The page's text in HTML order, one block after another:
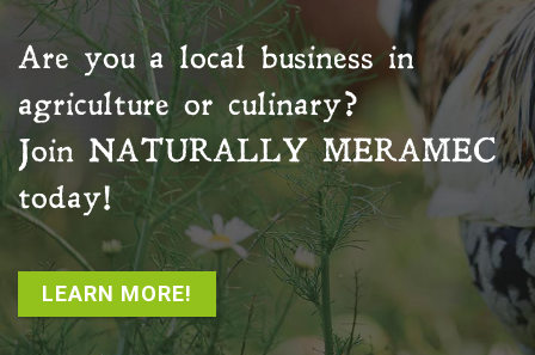
Are you a local business in
agriculture or culinary?
Join NATURALLY MERAMEC
today!
LEARN MORE!